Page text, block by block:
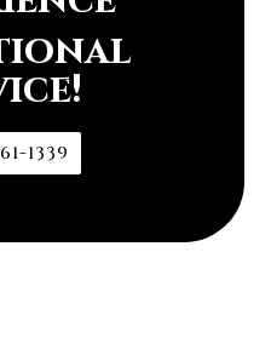
1339